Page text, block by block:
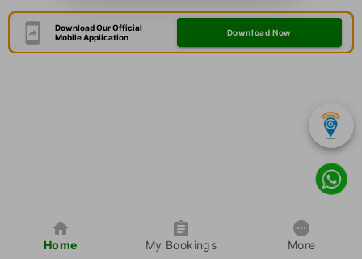
Download Our Official
Mobile Application
Download Now
Home My Bookings More